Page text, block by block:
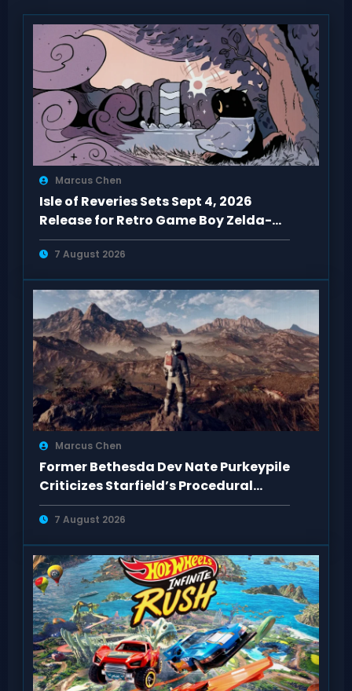
Marcus Chen
Isle of Reveries Sets Sept 4, 2026
Release for Retro Game Boy Zelda-
Like
7 August 2026
Marcus Chen
Former Bethesda Dev Nate Purkeypile
Criticizes Starfield’s Procedural
Content
7 August 2026